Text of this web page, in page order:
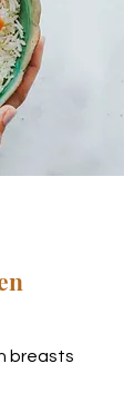
breasts